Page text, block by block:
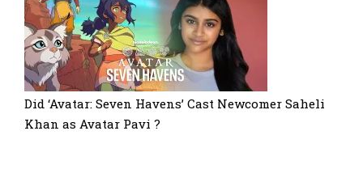
Did ‘Avatar: Seven Havens’ Cast Newcomer Saheli
Khan as Avatar Pavi ?